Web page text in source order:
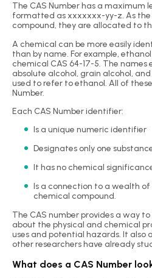
The CAS Number has a maximum
formatted as xxxxxxx-yy-z. As the
compound, they are allocated to
A chemical can be more easily
than by name. For example,
chemical CAS 64-17-5. The
absolute alcohol, grain alcohol,
used to refer to ethanol. All of
Number.
Each CAS Number identifier:
Is a unique numeric identifier
Designates only one
It has no chemical
Is a connection to a wealth
chemical compound.
The CAS number provides a way
about the physical and chemical
uses and potential hazards. It also
other researchers have already
What does a CAS Number